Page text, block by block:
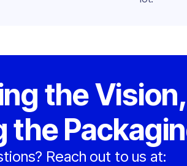
the Vision,
the
Reach out to us at: